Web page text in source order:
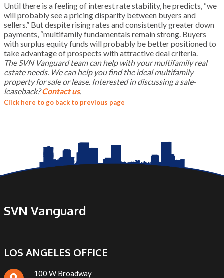
Until there is a feeling of interest rate stability, he predicts, “we
will probably see a pricing disparity between buyers and
sellers.” But despite rising rates and consistently greater down
payments, “multifamily fundamentals remain strong. Buyers
with surplus equity funds will probably be better positioned to
take advantage of prospects with attractive deal criteria.
The SVN Vanguard team can help with your multifamily real
estate needs. We can help you find the ideal multifamily
property for sale or lease. Interested in discussing a sale-
leaseback?Contact us.
Click here to go back to previous page
SVN Vanguard
LOS ANGELES OFFICE
100 W Broadway